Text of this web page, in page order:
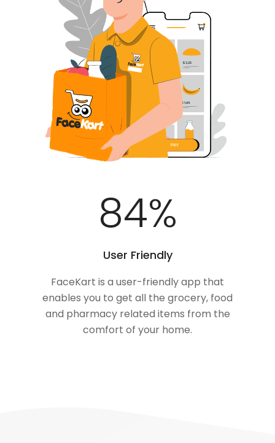
100%
User Friendly
FaceKart is a user-friendly app that
enables you to get all the grocery, food
and pharmacy related items from the
comfort of your home.